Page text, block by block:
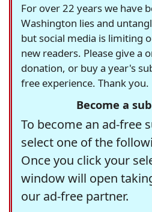
For over 22 years we have
Washington lies and
but social media is limiting
new readers. Please give a
donation, or buy a year's
free experience. Thank you.
Become a
To become an ad-free
select one of the
Once you click your
window will open
our ad-free partner.